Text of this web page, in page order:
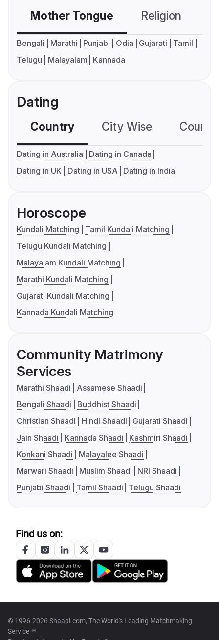
Mother Tongue Religion
Bengali Marathi Punjabi Odia Gujarati
Tamil
Telugu
Malayalam Kannada
Dating
Country City Wise
Dating in Australia
Dating in Canada
Dating in UK
Dating in USA Dating in India
Horoscope
Kundali Matching
Tamil Kundali Matching
Telugu Kundali Matching
Malayalam Kundali Matching
Marathi Kundali Matching
Gujarati Kundali Matching
Kannada Kundali Matching
Community Matrimony
Services
Marathi Shaadi
Assamese Shaadi
Bengali Shaadi
Buddhist Shaadi
Christian Shaadi
Hindi Shaadi
Gujarati Shaadi
Jain Shaadi
Kannada Shaadi
Kashmiri Shaadi
Konkani Shaadi
Malayalee Shaadi
Marwari Shaadi
Muslim Shaadi
NRI Shaadi
Punjabi Shaadi
Tamil Shaadi Telugu Shaadi
Find us on:
© 1996-2026 Shaadi.com, The World's Leading Matchmaking
Service™